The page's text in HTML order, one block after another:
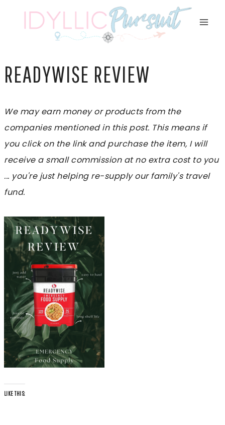
READYWISE REVIEW
We may earn money or products from the
companies mentioned in this post. This means if
you click on the link and purchase the item, I will
receive a small commission at no extra cost to you
... you're just helping re-supply our family's travel
fund.
LIKE THIS: